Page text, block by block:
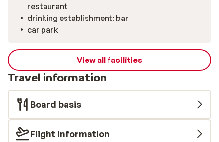
restaurant
drinking establishment: bar
car park
View all facilities
Travel information
Board basis
Flight information